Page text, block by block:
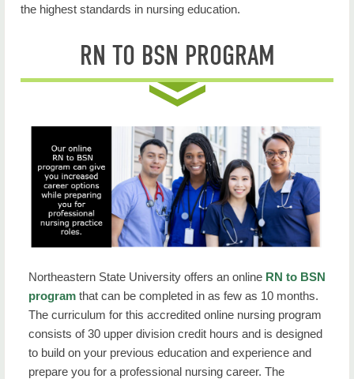
the highest standards in nursing education.
RN TO BSN PROGRAM
Northeastern State University offers an online RN to BSN
program that can be completed in as few as 10 months.
The curriculum for this accredited online nursing program
consists of 30 upper division credit hours and is designed
to build on your previous education and experience and
prepare you for a professional nursing career. The